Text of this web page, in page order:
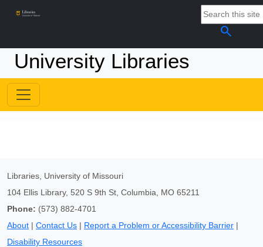
search
University Libraries
Libraries, University of Missouri
104 Ellis Library, 520 S 9th St, Columbia, MO 65211
Phone: (573) 882-4701
About | Contact Us | Report a Problem or Accessibility Barrier |
Disability Resources